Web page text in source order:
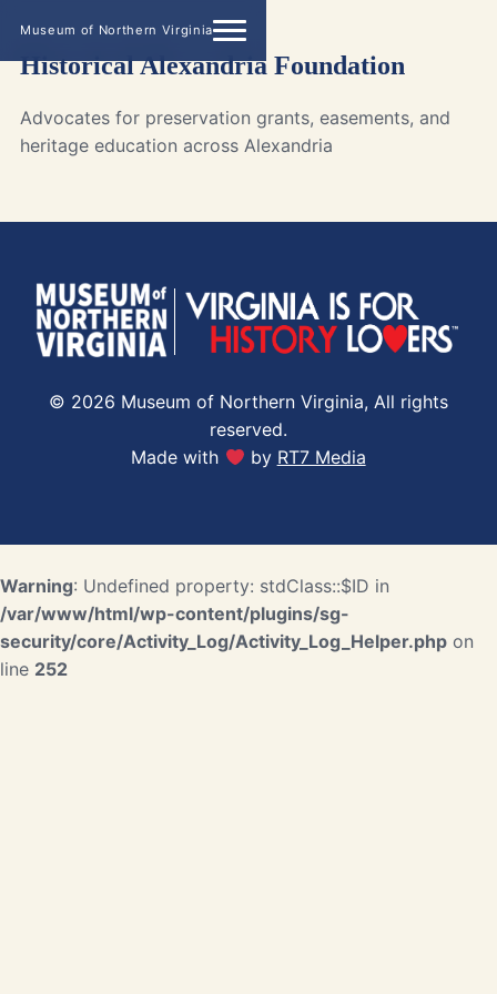
Museum of Northern Virginia
Historical Alexandria Foundation
Advocates for preservation grants, easements, and
heritage education across Alexandria
© 2026 Museum of Northern Virginia, All rights
reserved.
Made with
by RT7 Media
Warning: Undefined property: stdClass::$ID in
/var/www/html/wp-content/plugins/sg-
security/core/Activity_Log/Activity_Log_Helper.php on
line 252